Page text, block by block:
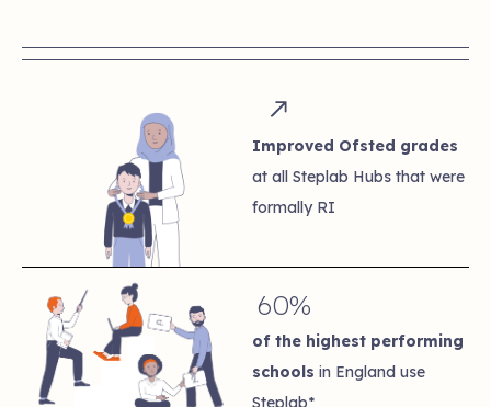
Improved Ofsted grades
at all Steplab Hubs that were
formally RI
60%
of the highest performing
schools in England use
Steplab*